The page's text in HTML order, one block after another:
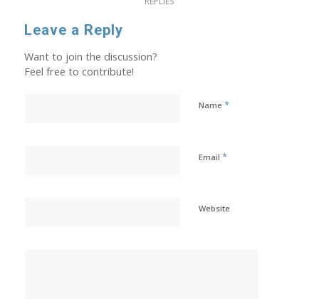
Leave a Reply
Want to join the discussion?
Feel free to contribute!
Name *
Email *
Website